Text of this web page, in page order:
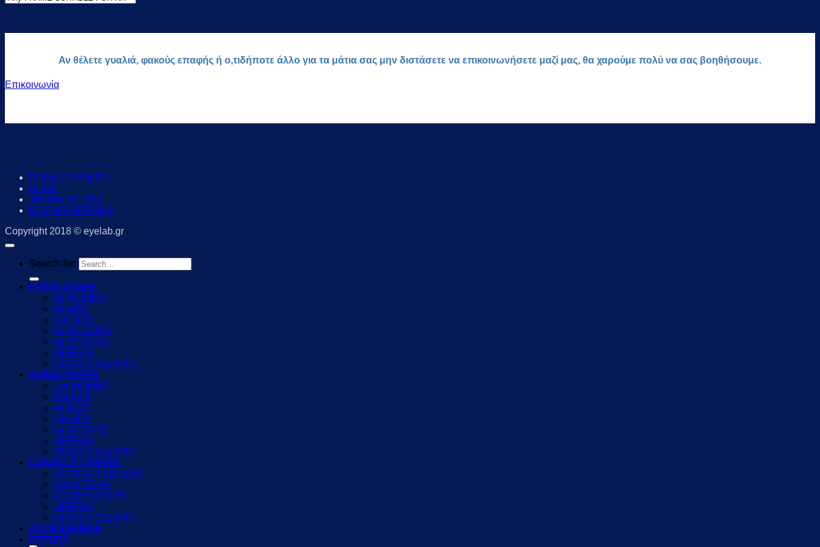
Αν θέλετε γυαλιά, φακούς επαφής ή ο,τιδήποτε άλλο για τα μάτια σας μην διστάσετε να επικοινωνήσετε μαζί μας, θα χαρούμε πολύ να σας βοηθήσουμε.
Επικοινωνία
PRIVACY POLICY
SHOP
TERMS OF USE
BUYING OPTIONS
Copyright 2018 © eyelab.gr
Search for:
EYEGLASSES
for WOMEN
for MEN
For KIDS
for READING
for SPORTS
OFFERS
IMAGE COLLUMN
SUNGLASSES
For WOMEN
For MEN
for KIDS
UNISEX
for SPORTS
OFFERS
IMAGE COLLUMN
CONTACT LENSES
CONTACT LENSES
SOLUTIONS
ACCESSORIES
OFFERS
IMAGE COLLUMN
ACCESSORIES
OFFERS